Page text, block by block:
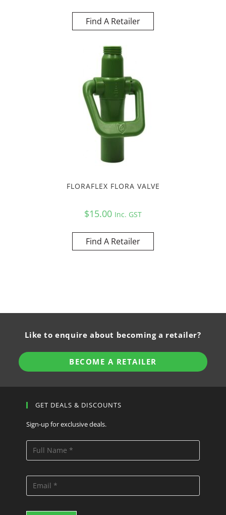
Find A Retailer
FLORAFLEX FLORA VALVE
$15.00 Inc. GST
Find A Retailer
Like to enquire about becoming a retailer?
BECOME A RETAILER
GET DEALS & DISCOUNTS
Sign-up for exclusive deals.